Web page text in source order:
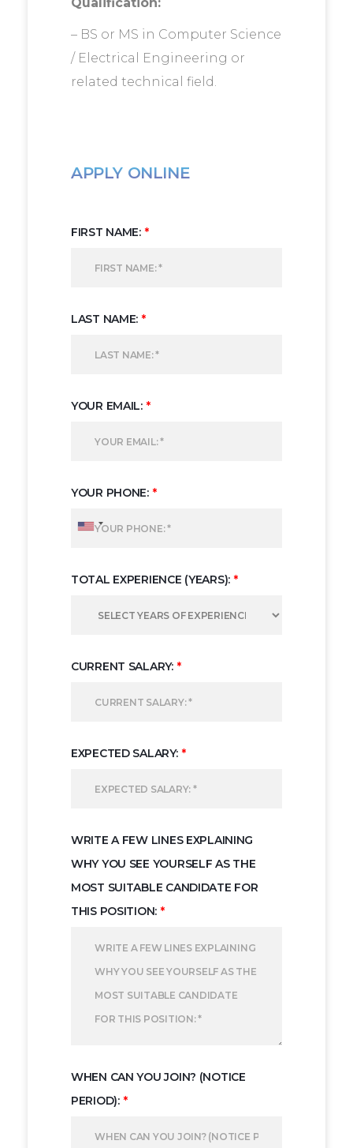
– BS or MS in Computer Science
/ Electrical Engineering or
related technical field.
APPLY ONLINE
FIRST NAME: *
LAST NAME: *
YOUR EMAIL: *
YOUR PHONE: *
TOTAL EXPERIENCE (YEARS): *
CURRENT SALARY: *
EXPECTED SALARY: *
WRITE A FEW LINES EXPLAINING
WHY YOU SEE YOURSELF AS THE
MOST SUITABLE CANDIDATE FOR
THIS POSITION: *
WHEN CAN YOU JOIN? (NOTICE
PERIOD): *